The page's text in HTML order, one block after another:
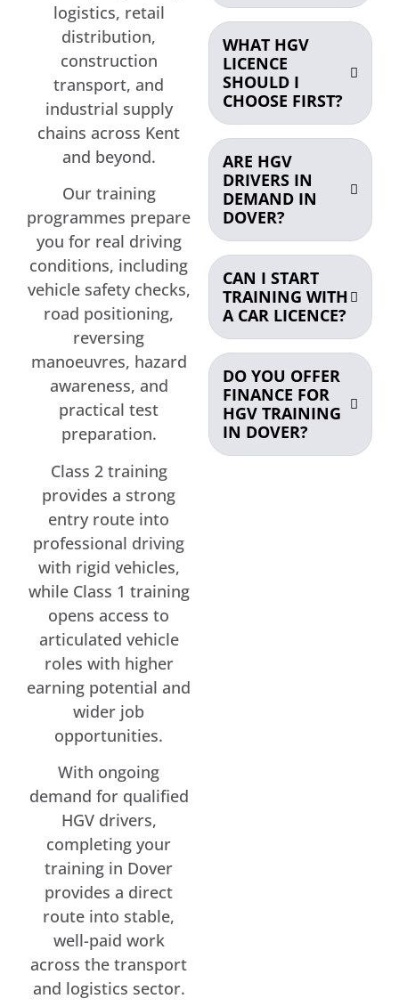
logistics, retail
distribution,
construction
transport, and
industrial supply
chains across Kent
and beyond.
Our training
programmes prepare
you for real driving
conditions, including
vehicle safety checks,
road positioning,
reversing
manoeuvres, hazard
awareness, and
practical test
preparation.
Class 2 training
provides a strong
entry route into
professional driving
with rigid vehicles,
while Class 1 training
opens access to
articulated vehicle
roles with higher
earning potential and
wider job
opportunities.
With ongoing
demand for qualified
HGV drivers,
completing your
training in Dover
provides a direct
route into stable,
well-paid work
across the transport
and logistics sector.
WHAT HGV
LICENCE
SHOULD I
CHOOSE FIRST?
ARE HGV
DRIVERS IN
DEMAND IN
DOVER?
CAN I START
TRAINING WITH
A CAR LICENCE?
DO YOU OFFER
FINANCE FOR
HGV TRAINING
IN DOVER?